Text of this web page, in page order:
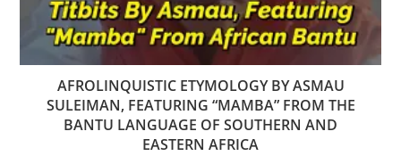
AFROLINQUISTIC ETYMOLOGY BY ASMAU
SULEIMAN, FEATURING “MAMBA” FROM THE
BANTU LANGUAGE OF SOUTHERN AND
EASTERN AFRICA